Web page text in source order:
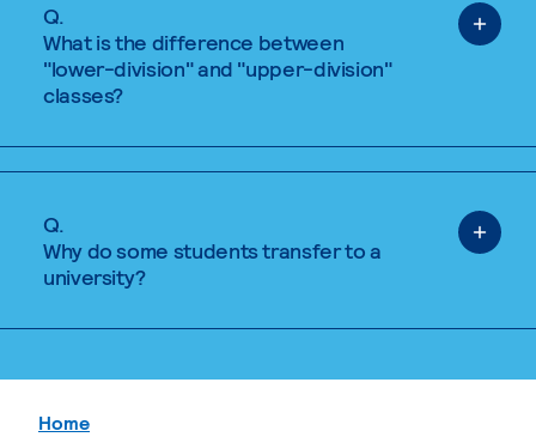
Q.
What is the difference between
"lower-division" and "upper-division"
classes?
Q.
Why do some students transfer to a
university?
Home